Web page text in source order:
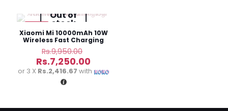
Out of
stock
Xiaomi Mi 10000mAh 10W
Wireless Fast Charging
Power Bank
Rs.9,950.00
price
was:
Rs.7,250.00
price
or 3 X Rs.2,416.67 with